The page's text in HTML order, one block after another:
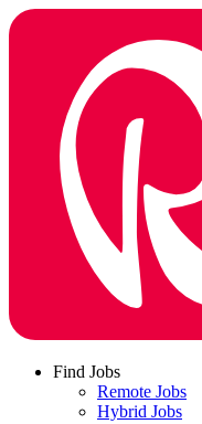
Find Jobs
Remote Jobs
Hybrid Jobs